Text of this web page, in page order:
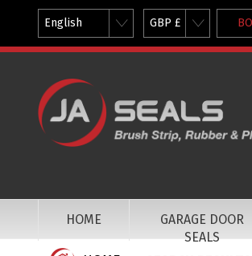
English GBP £
HOME
GARAGE DOOR
SEALS